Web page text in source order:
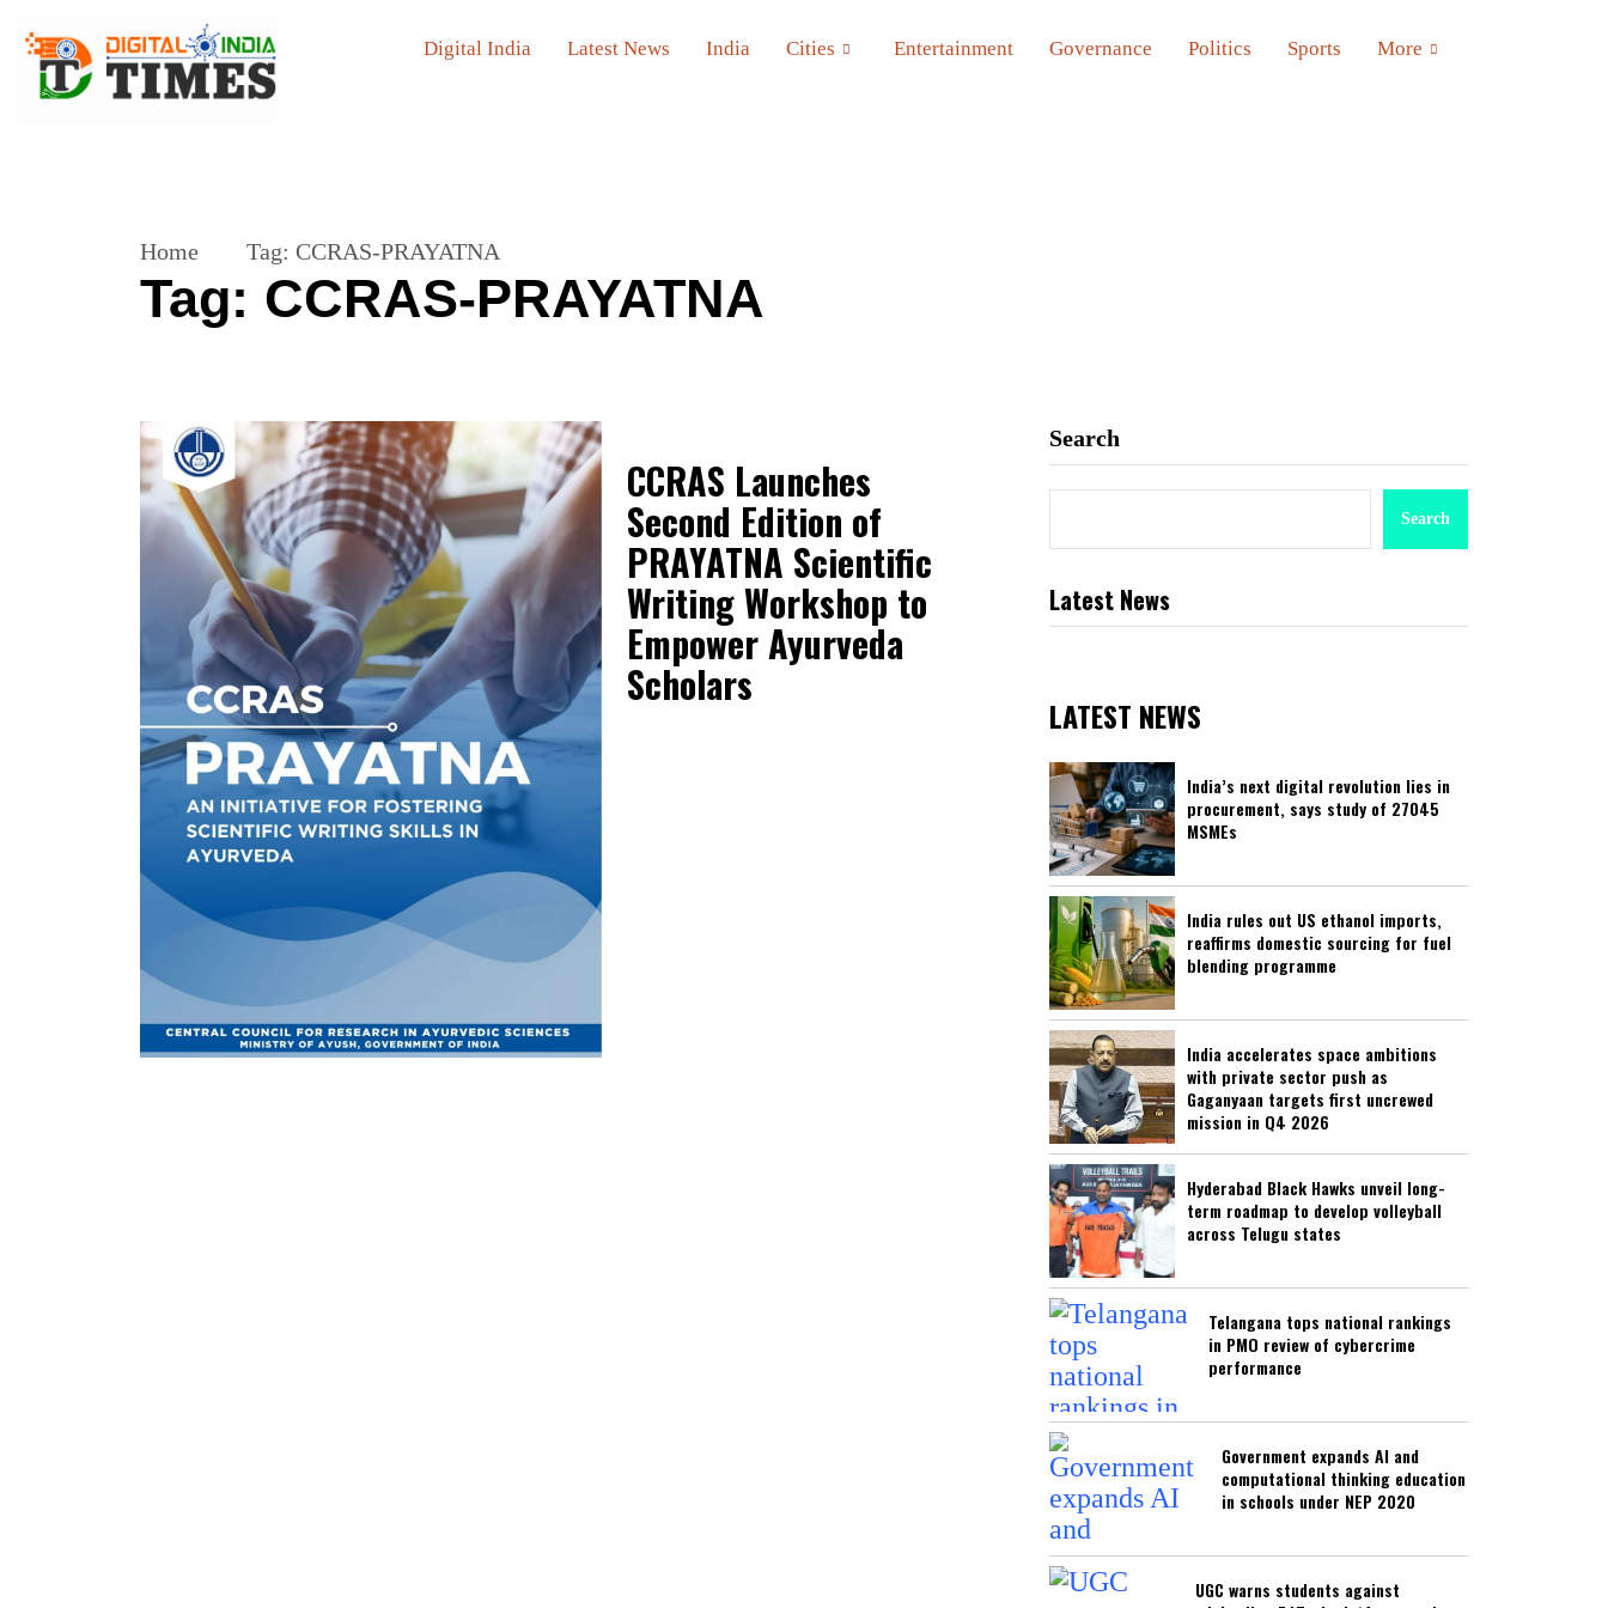
Digital India Latest News India Cities Entertainment Governance Politics Sports More
Home Tag: CCRAS-PRAYATNA
Tag: CCRAS-PRAYATNA
CCRAS Launches
Second Edition of
PRAYATNA Scientific
Writing Workshop to
Empower Ayurveda
Scholars
Search
Search
Latest News
LATEST NEWS
India’s next digital revolution lies in
procurement, says study of 27045
MSMEs
India rules out US ethanol imports,
reaffirms domestic sourcing for fuel
blending programme
India accelerates space ambitions
with private sector push as
Gaganyaan targets first uncrewed
mission in Q4 2026
Hyderabad Black Hawks unveil long-
term roadmap to develop volleyball
across Telugu states
Telangana tops national rankings
in PMO review of cybercrime
performance
Government expands AI and
computational thinking education
in schools under NEP 2020
UGC warns students against